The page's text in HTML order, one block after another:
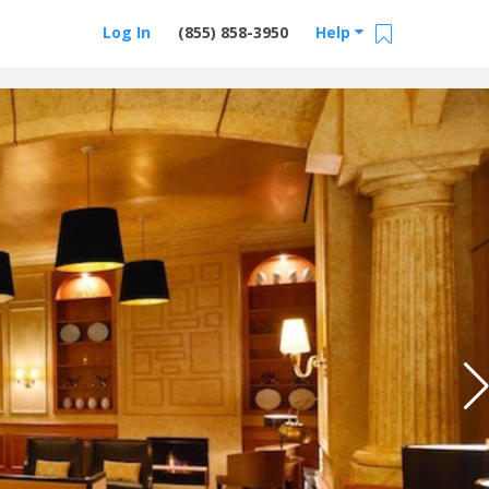
Help
(855) 858-3950
Log In